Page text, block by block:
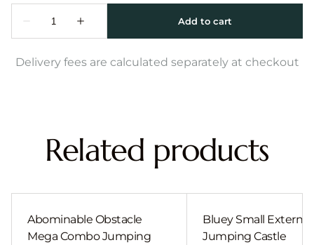
Delivery fees are calculated separately at checkout
Related products
Abominable Obstacle
Mega Combo Jumping
Bluey Small External
Jumping Castle